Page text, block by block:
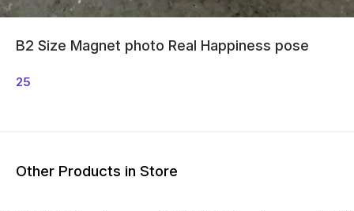
B2 Size Magnet photo Real Happiness pose
25
Other Products in Store